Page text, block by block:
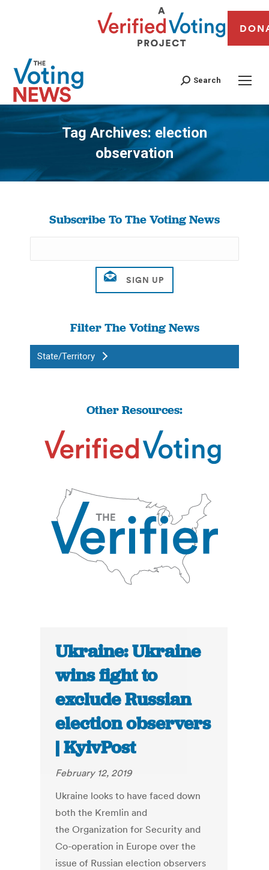
Search
Tag Archives: election
observation
You are here:
Subscribe To The Voting News
Filter The Voting News
State/Territory
Other Resources:
Ukraine: Ukraine
wins fight to
exclude Russian
election observers
| KyivPost
February 12, 2019
Ukraine looks to have faced down
both the Kremlin and
the Organization for Security and
Co-operation in Europe over the
issue of Russian election observers